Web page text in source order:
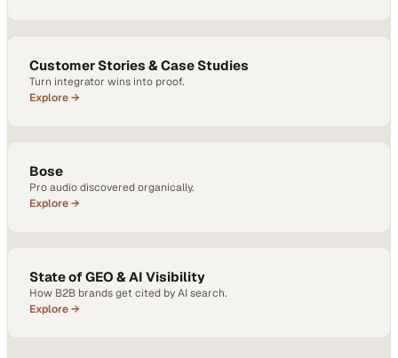
Customer Stories & Case Studies
Turn integrator wins into proof.
Explore →
Bose
Pro audio discovered organically.
Explore →
State of GEO & AI Visibility
How B2B brands get cited by AI search.
Explore →